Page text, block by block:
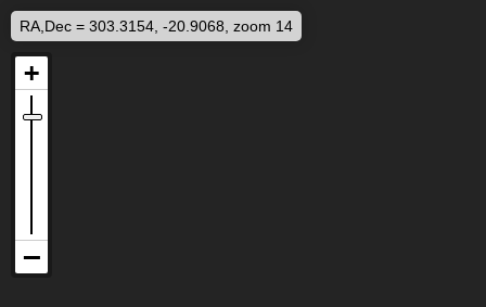
RA,Dec = 303.3154, -20.9068, zoom 14